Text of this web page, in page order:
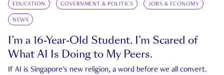
EDUCATION GOVERNMENT & POLITICS JOBS & ECONOMY
NEWS
I’m a 16-Year-Old Student. I’m Scared of
What AI Is Doing to My Peers.
If AI is Singapore's new religion, a word before we all convert.